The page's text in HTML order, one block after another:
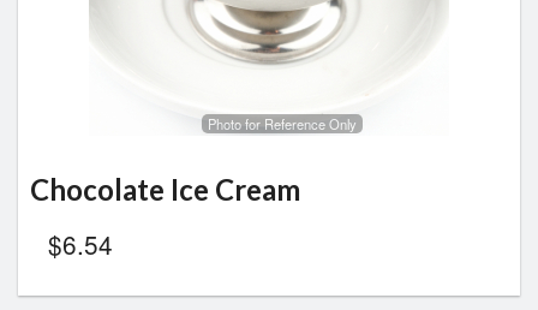
Photo for Reference Only
Chocolate Ice Cream
$6.54